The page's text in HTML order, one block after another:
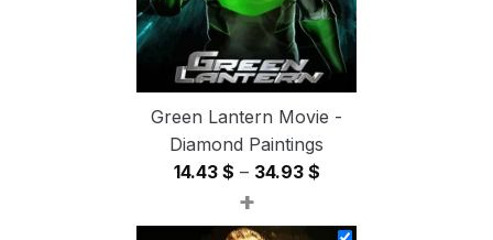
Green Lantern Movie -
Diamond Paintings
14.43 $ – 34.93 $Price
14.43 $
+